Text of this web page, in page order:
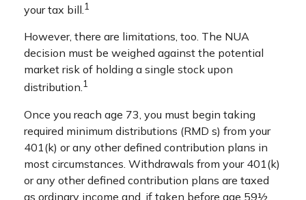
your tax bill.1
However, there are limitations, too. The NUA
decision must be weighed against the potential
market risk of holding a single stock upon
distribution.1
Once you reach age 73, you must begin taking
required minimum distributions (RMD s) from your
401(k) or any other defined contribution plans in
most circumstances. Withdrawals from your 401(k)
or any other defined contribution plans are taxed
as ordinary income and, if taken before age 59½,